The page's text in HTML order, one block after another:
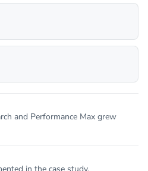
and Performance Max grew